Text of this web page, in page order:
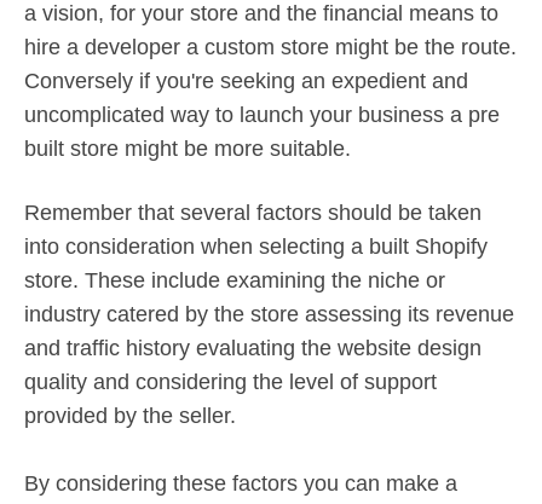
a vision, for your store and the financial means to
hire a developer a custom store might be the route.
Conversely if you're seeking an expedient and
uncomplicated way to launch your business a pre
built store might be more suitable.
Remember that several factors should be taken
into consideration when selecting a built Shopify
store. These include examining the niche or
industry catered by the store assessing its revenue
and traffic history evaluating the website design
quality and considering the level of support
provided by the seller.
By considering these factors you can make a